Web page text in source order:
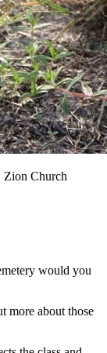
Zion Church
would you
more about those